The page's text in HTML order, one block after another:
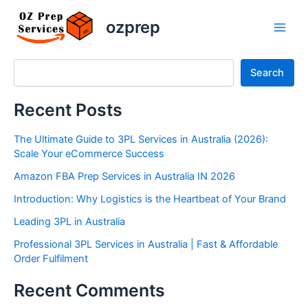
content
ozprep
Search
Recent Posts
The Ultimate Guide to 3PL Services in Australia (2026):
Scale Your eCommerce Success
Amazon FBA Prep Services in Australia IN 2026
Introduction: Why Logistics is the Heartbeat of Your Brand
Leading 3PL in Australia
Professional 3PL Services in Australia | Fast & Affordable
Order Fulfilment
Recent Comments
E-Commerce Fulfillment